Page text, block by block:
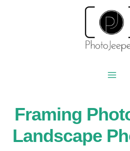
Framing
Landscape